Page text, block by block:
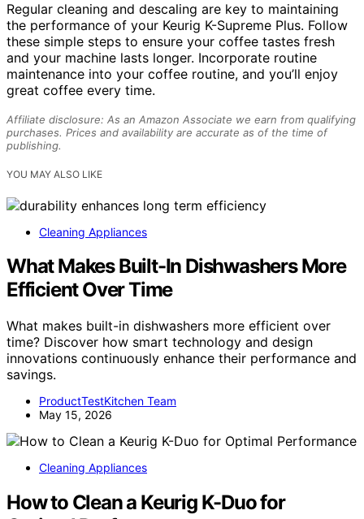
Regular cleaning and descaling are key to maintaining
the performance of your Keurig K-Supreme Plus. Follow
these simple steps to ensure your coffee tastes fresh
and your machine lasts longer. Incorporate routine
maintenance into your coffee routine, and you’ll enjoy
great coffee every time.
Affiliate disclosure: As an Amazon Associate we earn from qualifying
purchases. Prices and availability are accurate as of the time of
publishing.
YOU MAY ALSO LIKE
Cleaning Appliances
What Makes Built-In Dishwashers More
Efficient Over Time
What makes built-in dishwashers more efficient over
time? Discover how smart technology and design
innovations continuously enhance their performance and
savings.
ProductTestKitchen Team
May 15, 2026
Cleaning Appliances
How to Clean a Keurig K-Duo for